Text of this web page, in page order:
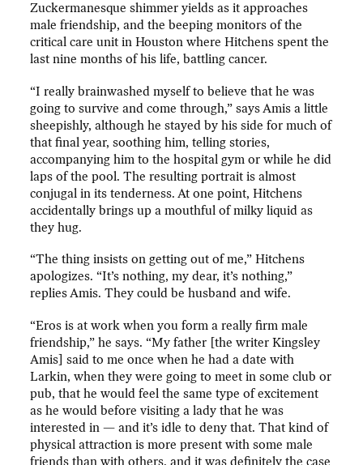
Zuckermanesque shimmer yields as it approaches
male friendship, and the beeping monitors of the
critical care unit in Houston where Hitchens spent the
last nine months of his life, battling cancer.
“I really brainwashed myself to believe that he was
going to survive and come through,” says Amis a little
sheepishly, although he stayed by his side for much of
that final year, soothing him, telling stories,
accompanying him to the hospital gym or while he did
laps of the pool. The resulting portrait is almost
conjugal in its tenderness. At one point, Hitchens
accidentally brings up a mouthful of milky liquid as
they hug.
“The thing insists on getting out of me,” Hitchens
apologizes. “It’s nothing, my dear, it’s nothing,”
replies Amis. They could be husband and wife.
“Eros is at work when you form a really firm male
friendship,” he says. “My father [the writer Kingsley
Amis] said to me once when he had a date with
Larkin, when they were going to meet in some club or
pub, that he would feel the same type of excitement
as he would before visiting a lady that he was
interested in — and it’s idle to deny that. That kind of
physical attraction is more present with some male
friends than with others, and it was definitely the case